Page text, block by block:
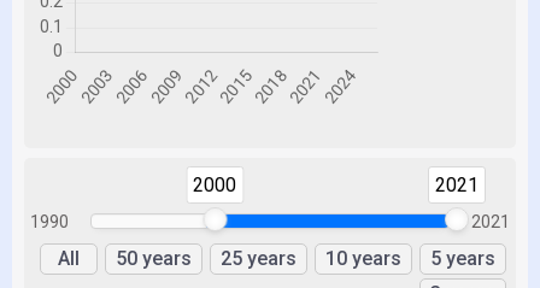
1990
2000 2021
2021
All 50 years 25 years 10 years
5 years